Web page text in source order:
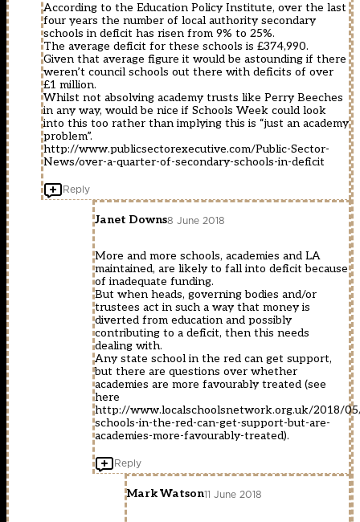
According to the Education Policy Institute, over the last
four years the number of local authority secondary
schools in deficit has risen from 9% to 25%.
The average deficit for these schools is £374,990.
Given that average figure it would be astounding if there
weren’t council schools out there with deficits of over
£1 million.
Whilst not absolving academy trusts like Perry Beeches
in any way, would be nice if Schools Week could look
into this too rather than implying this is “just an academy
problem”.
http://www.publicsectorexecutive.com/Public-Sector-
News/over-a-quarter-of-secondary-schools-in-deficit
Reply
Janet Downs8 June 2018
More and more schools, academies and LA
maintained, are likely to fall into deficit because
of inadequate funding.
But when heads, governing bodies and/or
trustees act in such a way that money is
diverted from education and possibly
contributing to a deficit, then this needs
dealing with.
Any state school in the red can get support,
but there are questions over whether
academies are more favourably treated (see
here
http://www.localschoolsnetwork.org.uk/2018/
schools-in-the-red-can-get-support-but-are-
academies-more-favourably-treated).
Reply
Mark Watson11 June 2018